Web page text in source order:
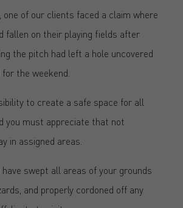
one of our clients faced a claim where
fallen on their playing fields after
the pitch had left a hole uncovered
the weekend.
to create a safe space for all
you must appreciate that not
in assigned areas.
swept all areas of your grounds
and properly cordoned off any